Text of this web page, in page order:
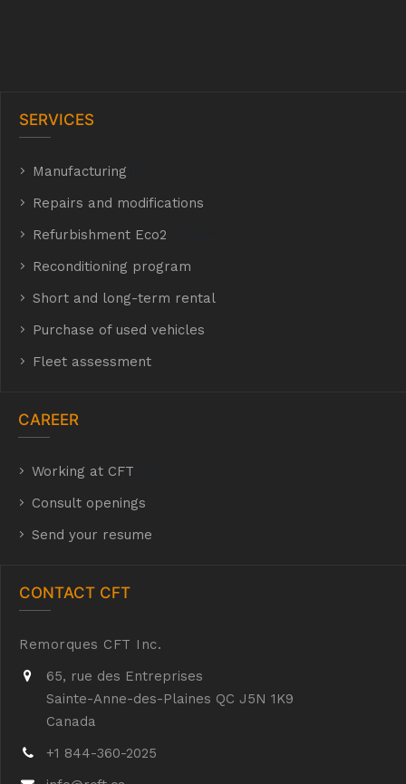
SERVICES
Manufacturing
Repairs and modifications
Refurbishment Eco2
Reconditioning program
Short and long-term rental
Purchase of used vehicles
Fleet assessment
CAREER
Working at CFT
Consult openings
Send your resume
CONTACT CFT
Remorques CFT Inc.
65, rue des Entreprises
Sainte-Anne-des-Plaines QC J5N 1K9
Canada
+1 844-360-2025